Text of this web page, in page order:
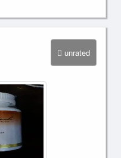
unrated